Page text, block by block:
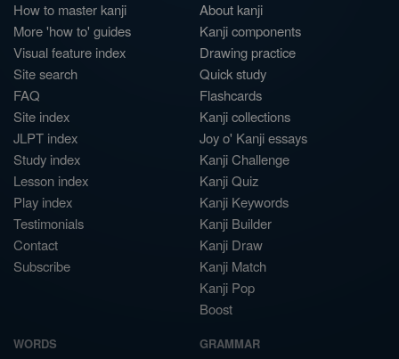
How to master kanji
More 'how to' guides
Visual feature index
Site search
FAQ
Site index
JLPT index
Study index
Lesson index
Play index
Testimonials
Contact
Subscribe
About kanji
Kanji components
Drawing practice
Quick study
Flashcards
Kanji collections
Joy o' Kanji essays
Kanji Challenge
Kanji Quiz
Kanji Keywords
Kanji Builder
Kanji Draw
Kanji Match
Kanji Pop
Boost
WORDS GRAMMAR